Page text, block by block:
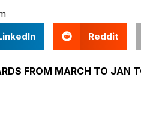
Reddit
FROM MARCH TO JAN